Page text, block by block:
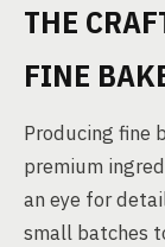
THE
FINE
Producing fine
premium
an eye for
small batches